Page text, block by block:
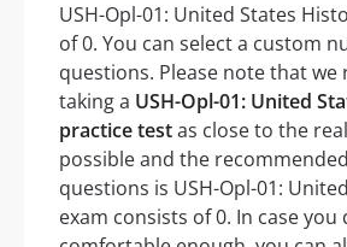
USH-Opl-01: United States
of 0. You can select a custom
questions. Please note that we
taking a USH-Opl-01: United
practice testas close to the
possible and the
questions is USH-Opl-01:
exam consists of 0. In case you